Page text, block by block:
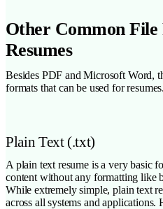
Other Common
Resumes
Besides PDF and Microsoft Word,
formats that can be used for resumes.
Plain Text (.txt)
A plain text resume is a very basic
content without any formatting like
While extremely simple, plain text
across all systems and